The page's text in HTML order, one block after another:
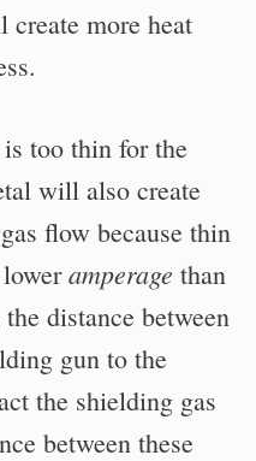
more heat
too thin for the
will also create
flow because thin
amperage than
distance between
gun to the
the shielding gas
between these